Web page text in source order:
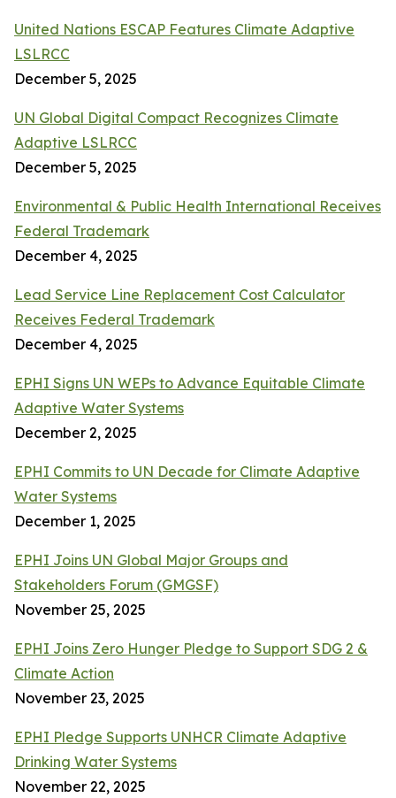
United Nations ESCAP Features Climate Adaptive
LSLRCC
December 5, 2025
UN Global Digital Compact Recognizes Climate
Adaptive LSLRCC
December 5, 2025
Environmental & Public Health International Receives
Federal Trademark
December 4, 2025
Lead Service Line Replacement Cost Calculator
Receives Federal Trademark
December 4, 2025
EPHI Signs UN WEPs to Advance Equitable Climate
Adaptive Water Systems
December 2, 2025
EPHI Commits to UN Decade for Climate Adaptive
Water Systems
December 1, 2025
EPHI Joins UN Global Major Groups and
Stakeholders Forum (GMGSF)
November 25, 2025
EPHI Joins Zero Hunger Pledge to Support SDG 2 &
Climate Action
November 23, 2025
EPHI Pledge Supports UNHCR Climate Adaptive
Drinking Water Systems
November 22, 2025